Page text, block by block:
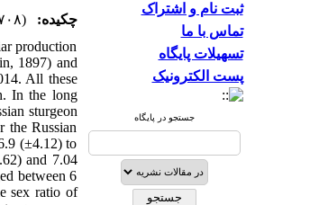
ثبت نام و اشتراک
تماس با ما
تسهیلات پایگاه
پست الکترونیک
جستجو در پایگاه
چکیده:
(۵۷۰۸ مشاهده)
production
1897) and
All these
In the long
sturgeon
the Russian
(±4.12) to
and 7.04
between 6
sex ratio of